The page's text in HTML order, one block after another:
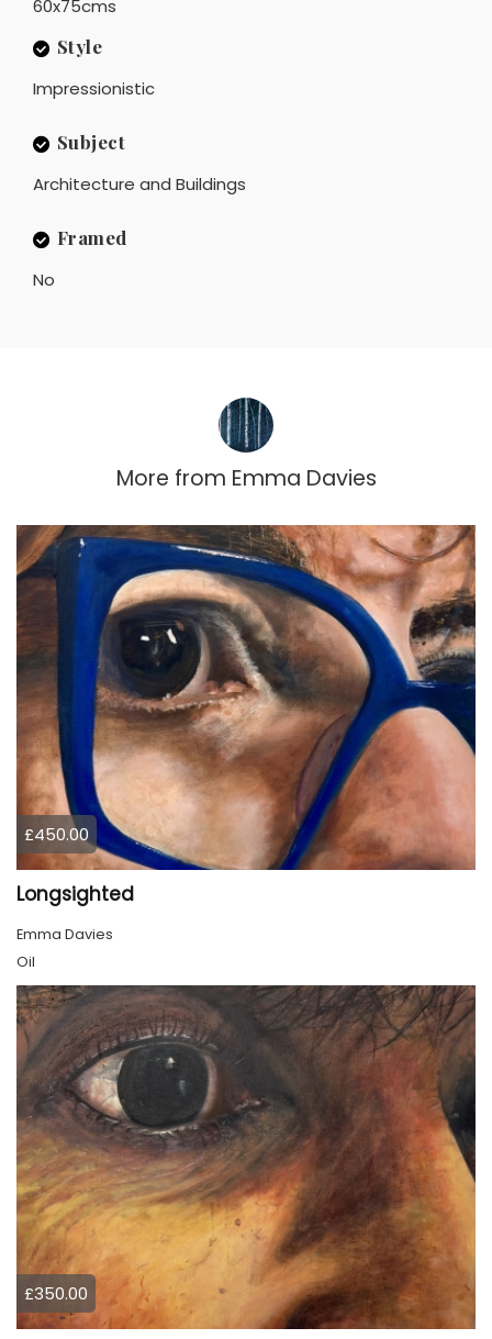
60x75cms
Style
Impressionistic
Subject
Architecture and Buildings
Framed
No
More from Emma Davies
£450.00
Longsighted
Emma Davies
Oil
£350.00